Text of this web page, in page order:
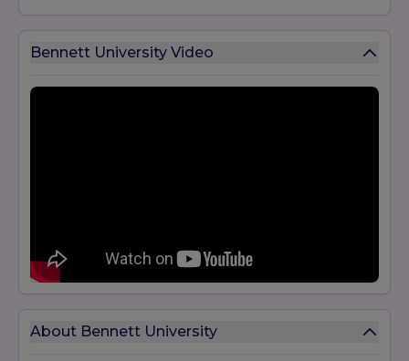
Bennett University Video
About Bennett University